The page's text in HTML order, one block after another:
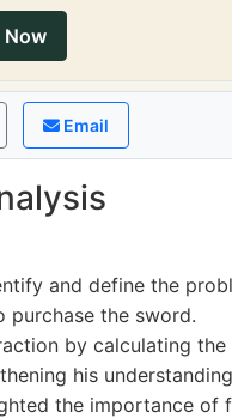
Now
Email
and define the
purchase the sword.
by calculating
his
the importance of